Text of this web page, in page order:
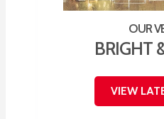
BRIGHT
VIEW